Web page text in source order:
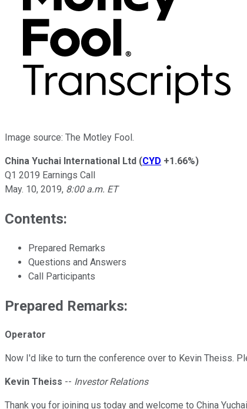
Image source: The Motley Fool.
China Yuchai International Ltd (CYD +1.66%)
Q1 2019 Earnings Call
May. 10, 2019, 8:00 a.m. ET
Contents:
Prepared Remarks
Questions and Answers
Call Participants
Prepared Remarks:
Operator
Now I'd like to turn the conference over to Kevin Theiss.
Kevin Theiss -- Investor Relations
Thank you for joining us today and welcome to China